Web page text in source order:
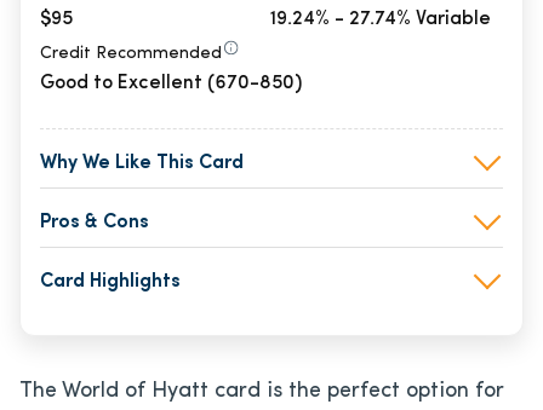
$95 19.24% - 27.74% Variable
Credit Recommended
Good to Excellent (670-850)
Why We Like This Card
Pros & Cons
Card Highlights
The World of Hyatt card is the perfect option for